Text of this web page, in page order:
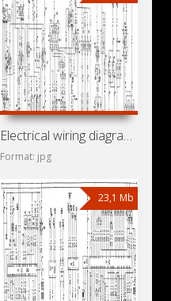
Electrical wiring diagrams for car Holden Vectra A (Opel
Format: jpg
23,1 Mb